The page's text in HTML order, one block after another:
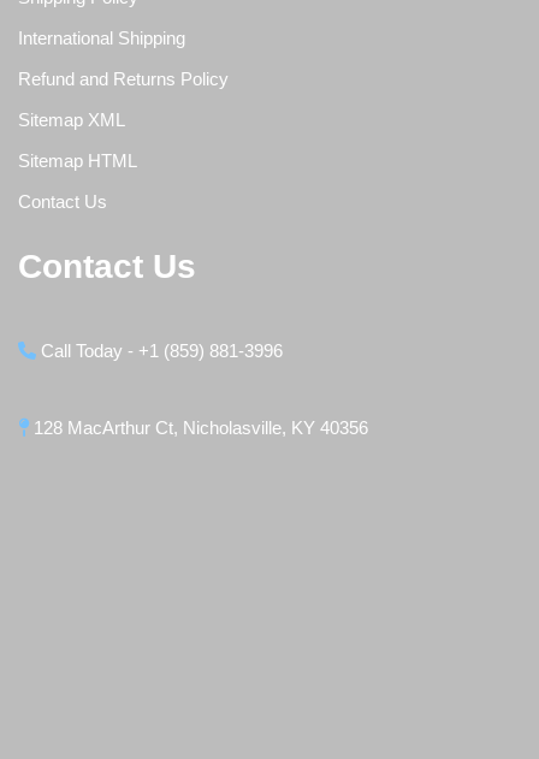
International Shipping
Refund and Returns Policy
Sitemap XML
Sitemap HTML
Contact Us
Contact Us
Call Today - +1 (859) 881-3996
128 MacArthur Ct, Nicholasville, KY 40356